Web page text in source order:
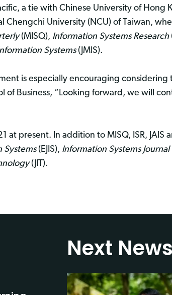
a tie with Chinese University of Hong
Chengchi University (NCU) of Taiwan,
(MISQ), Information Systems Research
Systems(JMIS).
is especially encouraging considering
of Business, “Looking forward, we will
present. In addition to MISQ, ISR, JAIS
Systems(EJIS), Information Systems Journal
(JIT).
Next News